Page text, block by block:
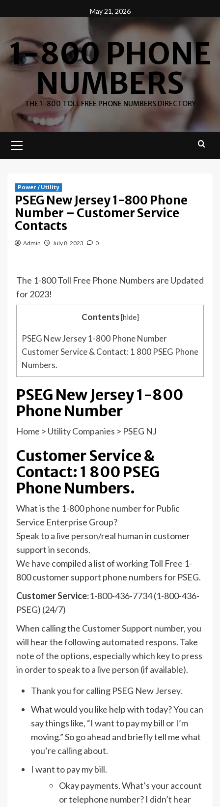
to
May 21, 2026
1-800 PHONE
NUMBERS
THE 1-800 TOLL FREE PHONE NUMBERS DIRECTORY
Menu
Power / Utility
PSEG New Jersey 1-800 Phone
Number – Customer Service
Contacts
Admin July 8, 2023 0
The 1-800 Toll Free Phone Numbers are Updated
for 2023!
Contents[hide]
PSEG New Jersey 1-800 Phone Number
Customer Service & Contact: 1 800 PSEG Phone
Numbers.
PSEG New Jersey 1-800
Phone Number
Home > Utility Companies > PSEG NJ
Customer Service &
Contact: 1 800 PSEG
Phone Numbers.
What is the 1-800 phone number for Public
Service Enterprise Group?
Speak to a live person/real human in customer
support in seconds.
We have compiled a list of working Toll Free 1-
800 customer support phone numbers for PSEG.
Customer Service:1-800-436-7734 (1-800-436-
PSEG) (24/7)
When calling the Customer Support number, you
will hear the following automated respons. Take
note of the options, especially which key to press
in order to speak to a live person (if available).
Thank you for calling PSEG New Jersey.
What would you like help with today? You can
say things like, “I want to pay my bill or I’m
moving.” So go ahead and briefly tell me what
you’re calling about.
I want to pay my bill.
Okay payments. What’s your account
or telephone number? I didn’t hear